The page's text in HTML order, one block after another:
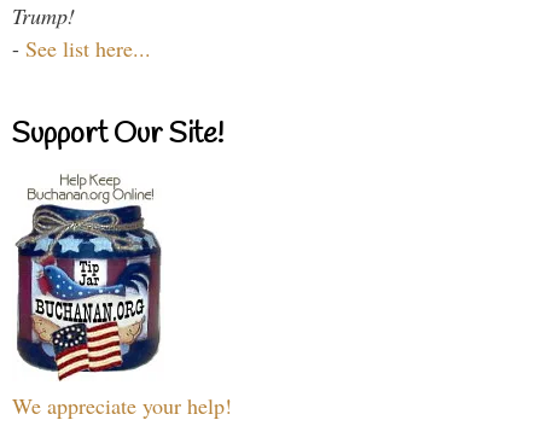
Trump!
- See list here...
Support Our Site!
We appreciate your help!